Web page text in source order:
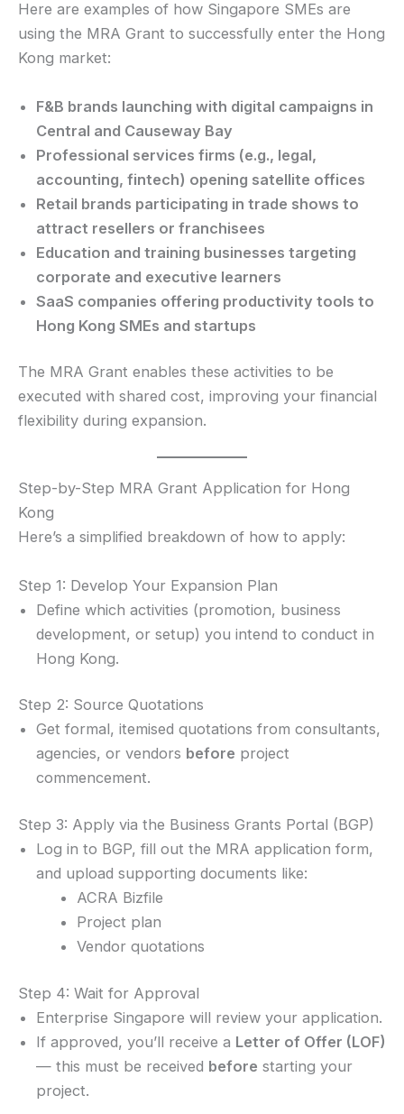
Here are examples of how Singapore SMEs are
using the MRA Grant to successfully enter the Hong
Kong market:
F&B brands launching with digital campaigns in
Central and Causeway Bay
Professional services firms (e.g., legal,
accounting, fintech) opening satellite offices
Retail brands participating in trade shows to
attract resellers or franchisees
Education and training businesses targeting
corporate and executive learners
SaaS companies offering productivity tools to
Hong Kong SMEs and startups
The MRA Grant enables these activities to be
executed with shared cost, improving your financial
flexibility during expansion.
Step-by-Step MRA Grant Application for Hong
Kong
Here’s a simplified breakdown of how to apply:
Step 1: Develop Your Expansion Plan
Define which activities (promotion, business
development, or setup) you intend to conduct in
Hong Kong.
Step 2: Source Quotations
Get formal, itemised quotations from consultants,
agencies, or vendors before project
commencement.
Step 3: Apply via the Business Grants Portal (BGP)
Log in to BGP, fill out the MRA application form,
and upload supporting documents like:
ACRA Bizfile
Project plan
Vendor quotations
Step 4: Wait for Approval
Enterprise Singapore will review your application.
If approved, you’ll receive a Letter of Offer (LOF)
— this must be received before starting your
project.